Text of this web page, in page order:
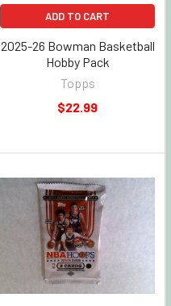
ADD TO CART
2025-26 Bowman Basketball
Hobby Pack
Topps
$22.99